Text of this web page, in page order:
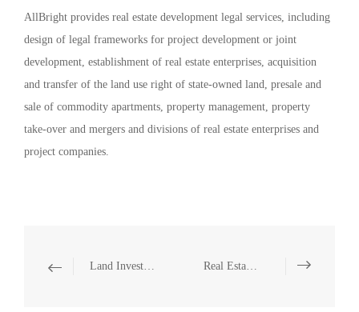
AllBright provides real estate development legal services, including
design of legal frameworks for project development or joint
development, establishment of real estate enterprises, acquisition
and transfer of the land use right of state-owned land, presale and
sale of commodity apartments, property management, property
take-over and mergers and divisions of real estate enterprises and
project companies.
Land Investment Real Estate M&A